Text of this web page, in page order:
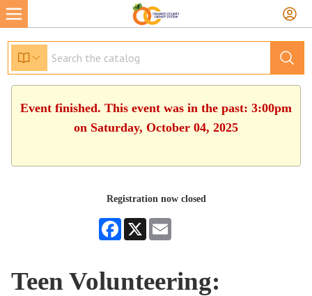
Event finished. This event was in the past: 3:00pm
on Saturday, October 04, 2025
Registration now closed
Facebook
X
Teen Volunteering: